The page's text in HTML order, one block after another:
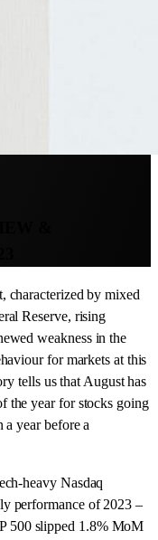
characterized by mixed
Reserve, rising
weakness in the
for markets at this
tells us that August has
the year for stocks going
a year before a
heavy Nasdaq
performance of 2023 –
500 slipped 1.8% MoM